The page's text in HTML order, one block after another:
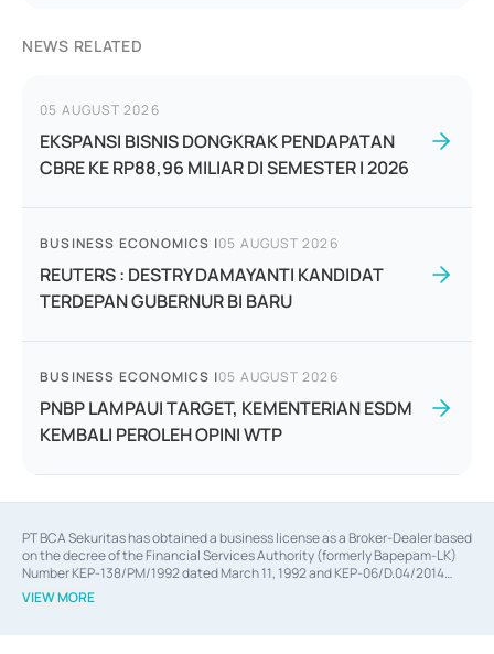
NEWS RELATED
05 AUGUST 2026
EKSPANSI BISNIS DONGKRAK PENDAPATAN
CBRE KE RP88,96 MILIAR DI SEMESTER I 2026
BUSINESS ECONOMICS |05 AUGUST 2026
REUTERS : DESTRY DAMAYANTI KANDIDAT
TERDEPAN GUBERNUR BI BARU
BUSINESS ECONOMICS |05 AUGUST 2026
PNBP LAMPAUI TARGET, KEMENTERIAN ESDM
KEMBALI PEROLEH OPINI WTP
PT BCA Sekuritas has obtained a business license as a Broker-Dealer based
on the decree of the Financial Services Authority (formerly Bapepam-LK)
Number KEP-138/PM/1992 dated March 11, 1992 and KEP-06/D.04/2014
dated February 28, 2014, a business license as an Underwriter based on the
decree of the Financial Services Authority Number KEP-12/PM/PEE/1997
VIEW MORE